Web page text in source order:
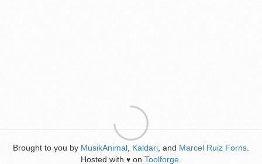
Brought to you by MusikAnimal Kaldari , and Marcel Ruiz Forns
Hosted with ♥ on Toolforge